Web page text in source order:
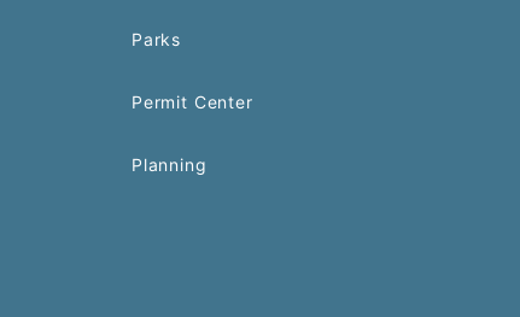
Parks
Permit Center
Planning